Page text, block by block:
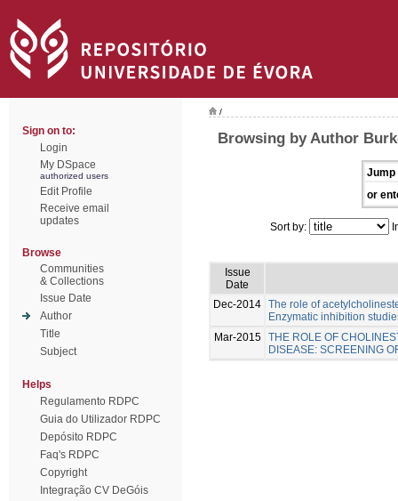
Sign on to:
Login
My DSpace
authorized users
Edit Profile
Receive email
updates
Browse
Communities
& Collections
Issue Date
Author
Title
Subject
Helps
Regulamento RDPC
Guia do Utilizador RDPC
Depósito RDPC
Faq's RDPC
Copyright
Integração CV DeGóis
/
Browsing by Author
Jump
or
Sort by:
Issue
Date
Dec-2014 The role of
Enzymatic inhibition
Mar-2015 THE ROLE OF
DISEASE: SCREENING